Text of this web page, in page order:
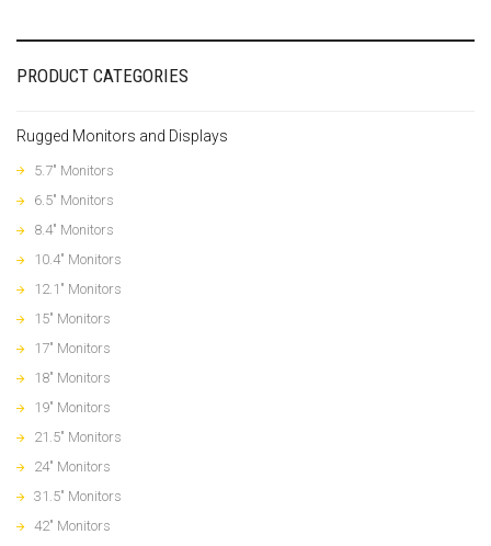
PRODUCT CATEGORIES
Rugged Monitors and Displays
5.7" Monitors
6.5" Monitors
8.4" Monitors
10.4" Monitors
12.1" Monitors
15" Monitors
17" Monitors
18" Monitors
19" Monitors
21.5" Monitors
24" Monitors
31.5" Monitors
42" Monitors